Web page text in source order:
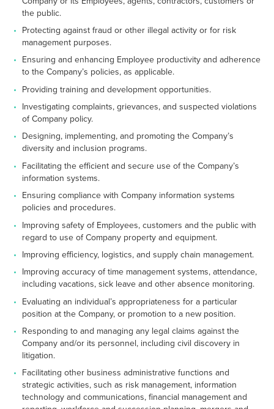
the public.
Protecting against fraud or other illegal activity or for risk
management purposes.
Ensuring and enhancing Employee productivity and adherence
to the Company’s policies, as applicable.
Providing training and development opportunities.
Investigating complaints, grievances, and suspected violations
of Company policy.
Designing, implementing, and promoting the Company’s
diversity and inclusion programs.
Facilitating the efficient and secure use of the Company’s
information systems.
Ensuring compliance with Company information systems
policies and procedures.
Improving safety of Employees, customers and the public with
regard to use of Company property and equipment.
Improving efficiency, logistics, and supply chain management.
Improving accuracy of time management systems, attendance,
including vacations, sick leave and other absence monitoring.
Evaluating an individual’s appropriateness for a particular
position at the Company, or promotion to a new position.
Responding to and managing any legal claims against the
Company and/or its personnel, including civil discovery in
litigation.
Facilitating other business administrative functions and
strategic activities, such as risk management, information
technology and communications, financial management and